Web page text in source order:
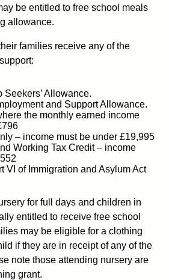
be entitled to free school meals
allowance.
families receive any of the
Seekers’ Allowance.
and Support Allowance.
the monthly earned income
– income must be under £19,995
Working Tax Credit – income
VI of Immigration and Asylum Act
for full days and children in
entitled to receive free school
may be eligible for a clothing
if they are in receipt of any of the
note those attending nursery are
grant.